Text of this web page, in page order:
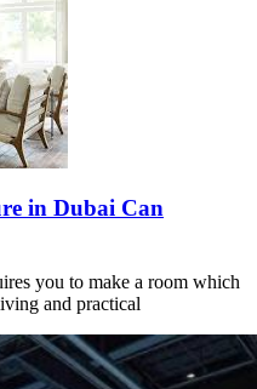
in Dubai Can
you to make a room which
and practical